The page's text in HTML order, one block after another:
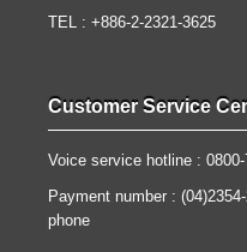
TEL : +886-2-2321-3625
Customer Service
Voice service hotline : 0800-
Payment number :
phone